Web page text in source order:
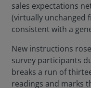
sales expectations
(virtually unchanged
consistent with a
New instructions
survey participants
breaks a run of
readings and marks